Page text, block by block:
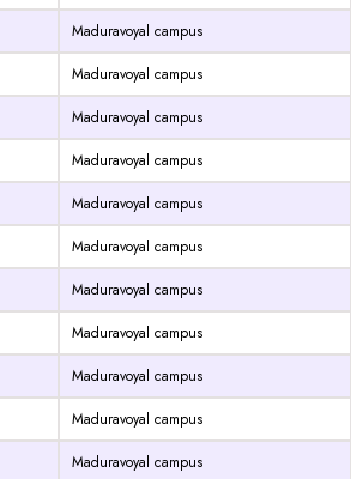
Maduravoyal campus
Maduravoyal campus
Maduravoyal campus
Maduravoyal campus
Maduravoyal campus
Maduravoyal campus
Maduravoyal campus
Maduravoyal campus
Maduravoyal campus
Maduravoyal campus
Maduravoyal campus